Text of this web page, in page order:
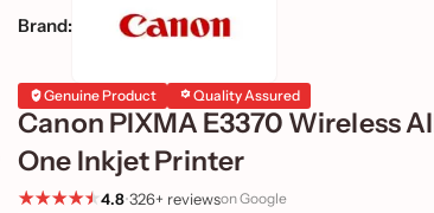
Brand:
Genuine Product Quality Assured
Canon PIXMA E3370 Wireless
One Inkjet Printer
4.8•326+ reviewson Google